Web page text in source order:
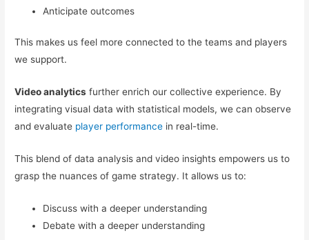
Anticipate outcomes
This makes us feel more connected to the teams and players
we support.
Video analytics further enrich our collective experience. By
integrating visual data with statistical models, we can observe
and evaluate player performance in real-time.
This blend of data analysis and video insights empowers us to
grasp the nuances of game strategy. It allows us to:
Discuss with a deeper understanding
Debate with a deeper understanding